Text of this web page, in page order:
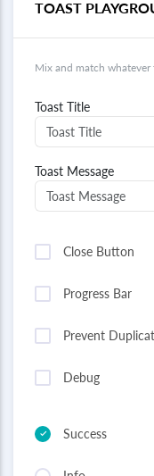
TOAST
Mix and match
Toast Title
Toast Message
Close Button
Progress Bar
Prevent
Debug
Success